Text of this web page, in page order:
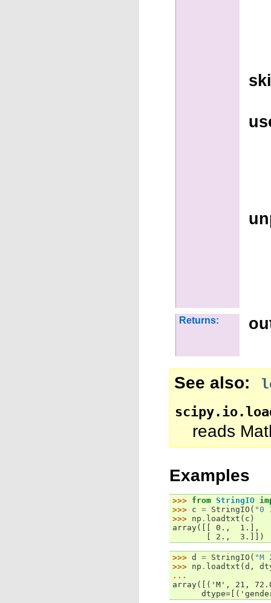
Returns:
See also
reads
Examples
>>> from StringIO
>>> c = StringIO ( "0
>>> np . loadtxt ( c )
array([[ 0.,  1.],
       [ 2.,  3.]])
>>> d = StringIO ( "M
>>> np . loadtxt ( d ,
...
array([('M', 21,